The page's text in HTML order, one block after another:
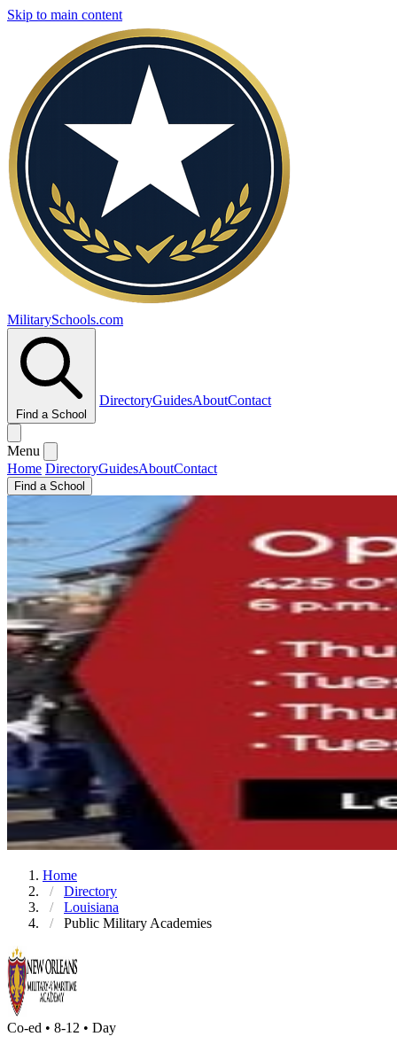
Skip to main content
MilitarySchools.com
Find a School
DirectoryGuidesAboutContact
Menu
Home DirectoryGuidesAboutContact
Find a School
Home
Directory
Louisiana
Public Military Academies
Co-ed • 8-12 • Day